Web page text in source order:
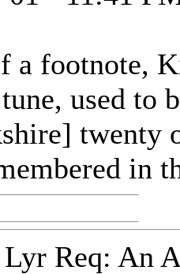
a footnote,
used to
twenty
in
Req: An